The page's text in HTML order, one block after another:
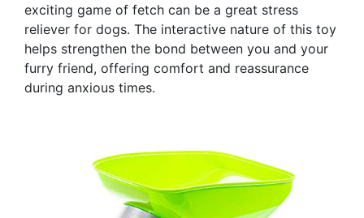
exciting game of fetch can be a great stress
reliever for dogs. The interactive nature of this toy
helps strengthen the bond between you and your
furry friend, offering comfort and reassurance
during anxious times.